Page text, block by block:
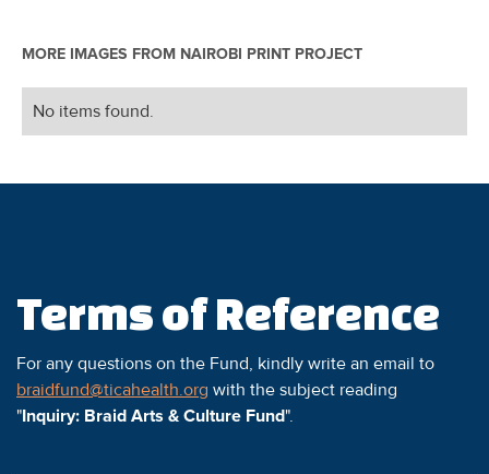
MORE IMAGES FROM NAIROBI PRINT PROJECT
No items found.
Terms of Reference
For any questions on the Fund, kindly write an email to
braidfund@ticahealth.org with the subject reading
"Inquiry: Braid Arts & Culture Fund".